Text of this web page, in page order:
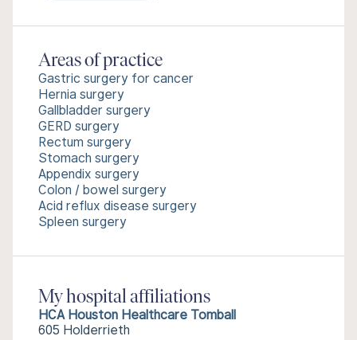
Areas of practice
Gastric surgery for cancer
Hernia surgery
Gallbladder surgery
GERD surgery
Rectum surgery
Stomach surgery
Appendix surgery
Colon / bowel surgery
Acid reflux disease surgery
Spleen surgery
My hospital affiliations
HCA Houston Healthcare Tomball
605 Holderrieth